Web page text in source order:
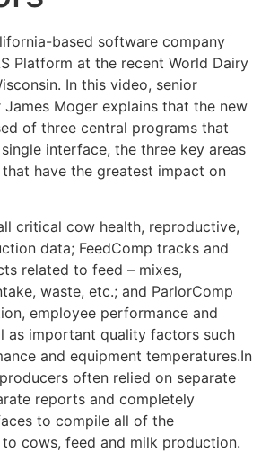
based software company
Platform at the recent World Dairy
In this video, senior
Moger explains that the new
of three central programs that
interface, the three key areas
have the greatest impact on
critical cow health, reproductive,
data; FeedComp tracks and
related to feed – mixes,
waste, etc.; and ParlorComp
employee performance and
as important quality factors such
and equipment temperatures.In
often relied on separate
reports and completely
to compile all of the
cows, feed and milk production.